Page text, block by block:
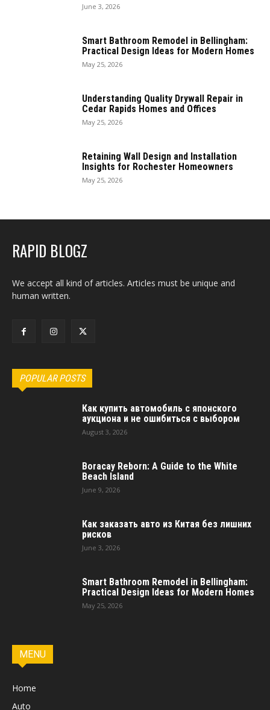
June 3, 2026
Smart Bathroom Remodel in Bellingham:
Practical Design Ideas for Modern Homes
May 25, 2026
Understanding Quality Drywall Repair in
Cedar Rapids Homes and Offices
May 25, 2026
Retaining Wall Design and Installation
Insights for Rochester Homeowners
May 25, 2026
RAPID BLOGZ
We accept all kind of articles. Articles must be unique and
human written.
POPULAR POSTS
Как купить автомобиль с японского
аукциона и не ошибиться с выбором
August 3, 2026
Boracay Reborn: A Guide to the White
Beach Island
June 9, 2026
Как заказать авто из Китая без лишних
рисков
June 3, 2026
Smart Bathroom Remodel in Bellingham:
Practical Design Ideas for Modern Homes
May 25, 2026
MENU
Home
Auto